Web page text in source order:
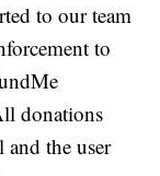
to our team
to
donations
the user